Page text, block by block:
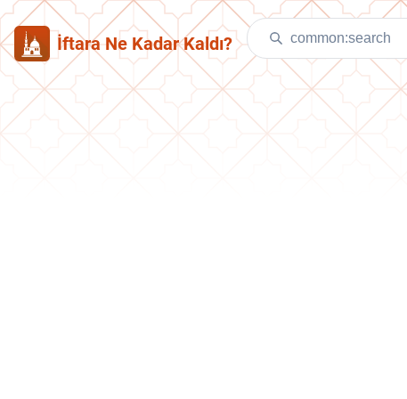
İftara Ne Kadar Kaldı?